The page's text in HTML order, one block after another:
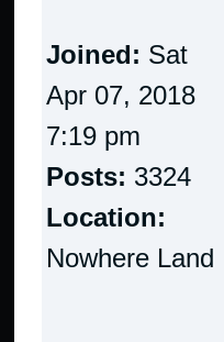
Joined: Sat
Apr 07, 2018
7:19 pm
Posts: 3324
Location:
Nowhere Land